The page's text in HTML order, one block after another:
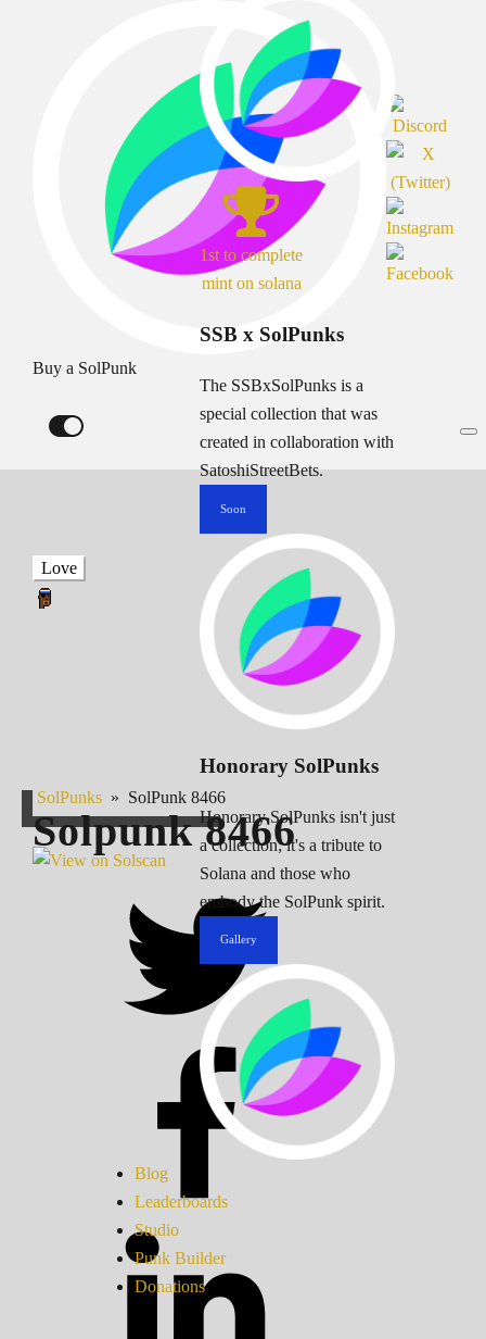
Buy a SolPunk
1st to complete
mint on solana
SSB x SolPunks
The SSBxSolPunks is a
special collection that was
created in collaboration with
SatoshiStreetBets.
Soon
Honorary SolPunks
Honorary SolPunks isn't just
a collection; it's a tribute to
Solana and those who
embody the SolPunk spirit.
Gallery
Blog
Leaderboards
Studio
Punk Builder
Donations
Love
SolPunks » SolPunk 8466
Solpunk8466